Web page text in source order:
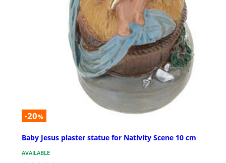
-20%
Baby Jesus plaster statue for Nativity Scene 10 cm
AVAILABLE